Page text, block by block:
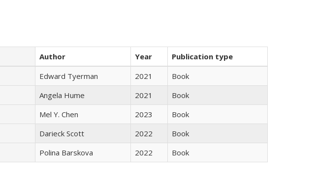
Author Year
Publication type
Edward Tyerman 2021
Book
Angela Hume 2021
Book
Mel Y. Chen 2023
Book
Darieck Scott 2022
Book
Polina Barskova 2022 Book